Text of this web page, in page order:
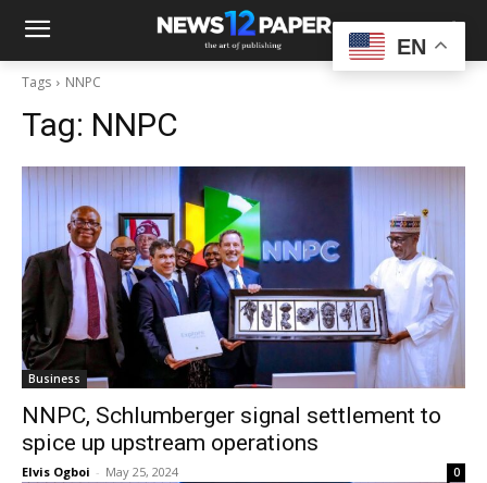
Tags NNPC
Tag: NNPC
Business
NNPC, Schlumberger signal settlement to
spice up upstream operations
Elvis Ogboi - May 25, 2024 0
EN